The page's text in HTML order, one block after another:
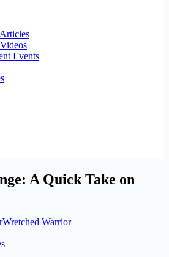
Events
A Quick Take on
Wretched Warrior